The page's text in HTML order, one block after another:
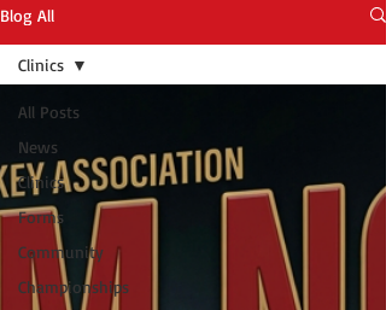
Blog All
All Posts
News
Clinics
Forms
Community
Championships
Clinics